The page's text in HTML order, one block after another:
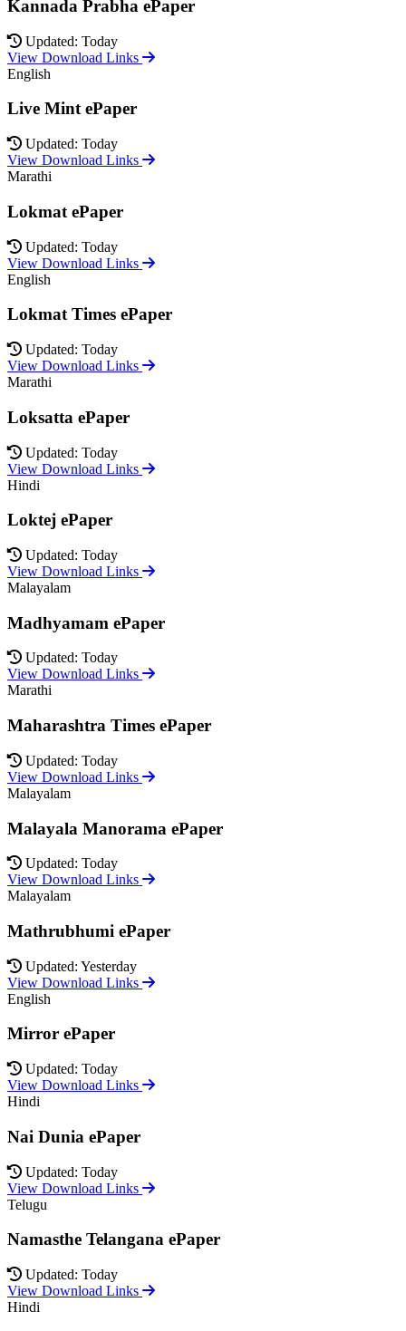
Kannada Prabha ePaper
Updated: Today
View Download Links
English
Live Mint ePaper
Updated: Today
View Download Links
Marathi
Lokmat ePaper
Updated: Today
View Download Links
English
Lokmat Times ePaper
Updated: Today
View Download Links
Marathi
Loksatta ePaper
Updated: Today
View Download Links
Hindi
Loktej ePaper
Updated: Today
View Download Links
Malayalam
Madhyamam ePaper
Updated: Today
View Download Links
Marathi
Maharashtra Times ePaper
Updated: Today
View Download Links
Malayalam
Malayala Manorama ePaper
Updated: Today
View Download Links
Malayalam
Mathrubhumi ePaper
Updated: Yesterday
View Download Links
English
Mirror ePaper
Updated: Today
View Download Links
Hindi
Nai Dunia ePaper
Updated: Today
View Download Links
Telugu
Namasthe Telangana ePaper
Updated: Today
View Download Links
Hindi